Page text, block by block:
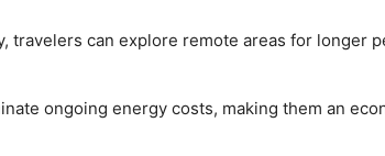
travelers can explore remote areas for
ongoing energy costs, making them an